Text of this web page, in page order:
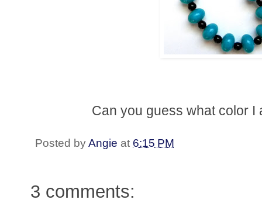
Can you guess what color I
Posted byAngie at 6:15 PM
3 comments: